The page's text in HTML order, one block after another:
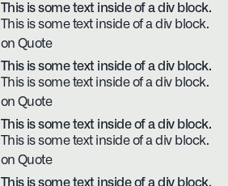
This is some text inside of a div block.
This is some text inside of a div block.
on Quote
This is some text inside of a div block.
This is some text inside of a div block.
on Quote
This is some text inside of a div block.
This is some text inside of a div block.
on Quote
This is some text inside of a div block.